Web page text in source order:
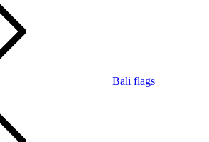
Bali flags